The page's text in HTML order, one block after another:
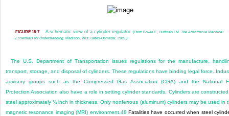
FIGURE 15-7 A schematic view of a cylinder regulator. (From Bowie E, Huffman LM. The Anesthesia Machine:
Essentials for Understanding. Madison, Wis: Datex-Ohmeda; 1985.)
The U.S. Department of Transportation issues regulations for the manufacture,
transport, storage, and disposal of cylinders. These regulations have binding legal force.
advisory groups such as the Compressed Gas Association (CGA) and the National
Protection Association also have a role in setting cylinder standards. Cylinders are
steel approximately ¼ inch in thickness. Only nonferrous (aluminum) cylinders may be used in
magnetic resonance imaging (MRI) environment. 48 Fatalities have occurred when steel